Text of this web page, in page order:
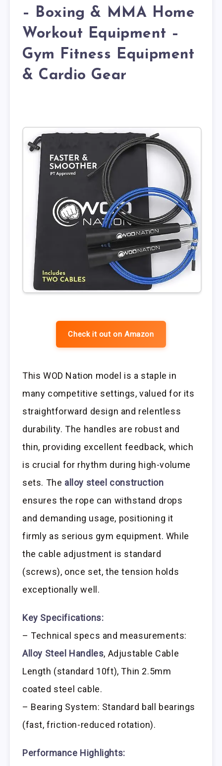
– Boxing & MMA Home
Workout Equipment –
Gym Fitness Equipment
& Cardio Gear
Check it out on Amazon
This WOD Nation model is a staple in
many competitive settings, valued for its
straightforward design and relentless
durability. The handles are robust and
thin, providing excellent feedback, which
is crucial for rhythm during high-volume
sets. The alloy steel construction
ensures the rope can withstand drops
and demanding usage, positioning it
firmly as serious gym equipment. While
the cable adjustment is standard
(screws), once set, the tension holds
exceptionally well.
Key Specifications:
– Technical specs and measurements:
Alloy Steel Handles, Adjustable Cable
Length (standard 10ft), Thin 2.5mm
coated steel cable.
– Bearing System: Standard ball bearings
(fast, friction-reduced rotation).
Performance Highlights: